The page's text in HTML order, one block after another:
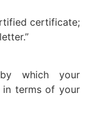
certificate;
which your
in terms of your